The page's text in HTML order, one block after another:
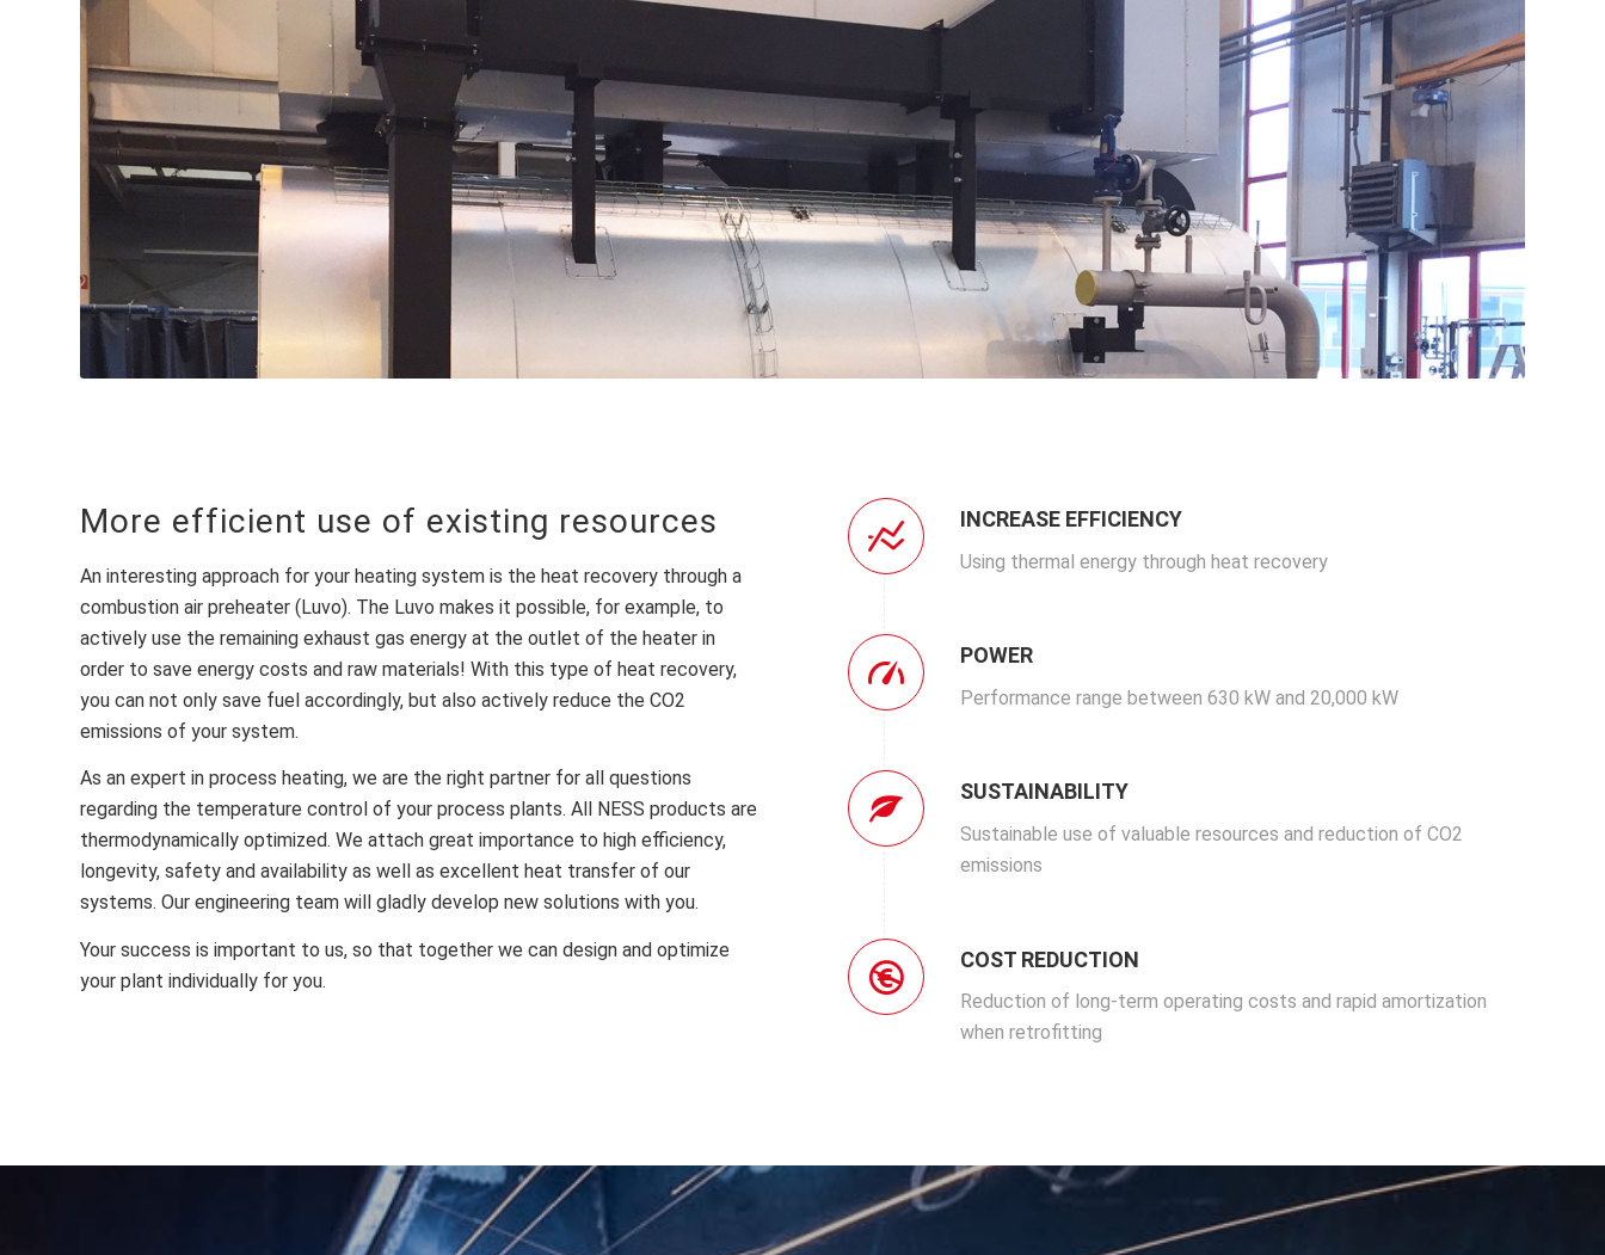
More efficient use of existing resources
An interesting approach for your heating system is the heat recovery through a
combustion air preheater (Luvo). The Luvo makes it possible, for example, to
actively use the remaining exhaust gas energy at the outlet of the heater in
order to save energy costs and raw materials! With this type of heat recovery,
you can not only save fuel accordingly, but also actively reduce the CO2
emissions of your system.
As an expert in process heating, we are the right partner for all questions
regarding the temperature control of your process plants. All NESS products are
thermodynamically optimized. We attach great importance to high efficiency,
longevity, safety and availability as well as excellent heat transfer of our
systems. Our engineering team will gladly develop new solutions with you.
Your success is important to us, so that together we can design and optimize
your plant individually for you.
INCREASE EFFICIENCY
Using thermal energy through heat recovery
POWER
Performance range between 630 kW and 20,000 kW
SUSTAINABILITY
Sustainable use of valuable resources and reduction of CO2
emissions
COST REDUCTION
Reduction of long-term operating costs and rapid amortization
when retrofitting